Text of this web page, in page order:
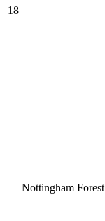
18
Nottingham Forest